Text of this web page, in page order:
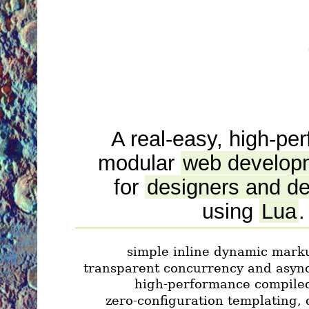
A real-easy, high-
modular web
for designers and
using Lua.
simple inline dynamic
transparent concurrency and
high-performance
zero-configuration templating,